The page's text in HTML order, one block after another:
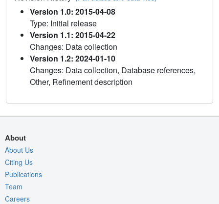
Version 1.0: 2015-04-08
Type: Initial release
Version 1.1: 2015-04-22
Changes: Data collection
Version 1.2: 2024-01-10
Changes: Data collection, Database references,
Other, Refinement description
About
About Us
Citing Us
Publications
Team
Careers